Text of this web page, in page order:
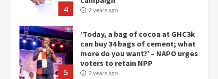
4 2 years ago
5
‘Today, a bag of cocoa at GHC3k
can buy 34 bags of cement; what
more do you want?’ – NAPO urges
voters to retain NPP
2 years ago